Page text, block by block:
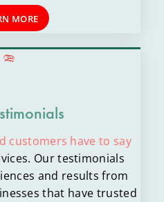
MORE
customers have to say
Our testimonials
and results from
that have trusted